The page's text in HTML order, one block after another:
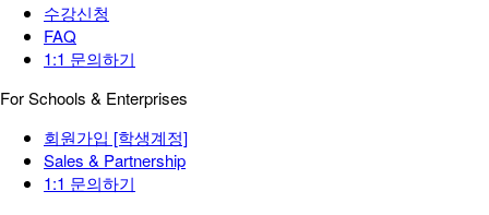
수강신청
FAQ
1:1 문의하기
For Schools & Enterprises
회원가입 [학생계정]
Sales & Partnership
1:1 문의하기